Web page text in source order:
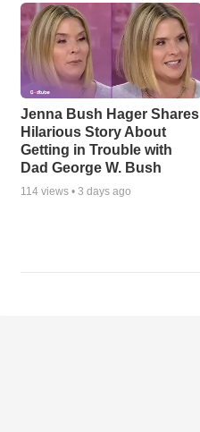
Jenna Bush Hager Shares
Hilarious Story About
Getting in Trouble with
Dad George W. Bush
114 views • 3 days ago